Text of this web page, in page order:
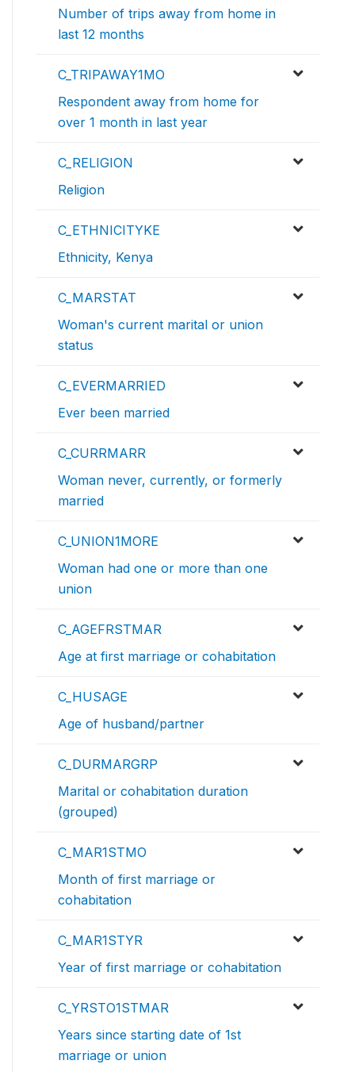
Number of trips away from home in
last 12 months
C_TRIPAWAY1MO
Respondent away from home for
over 1 month in last year
C_RELIGION
Religion
C_ETHNICITYKE
Ethnicity, Kenya
C_MARSTAT
Woman's current marital or union
status
C_EVERMARRIED
Ever been married
C_CURRMARR
Woman never, currently, or formerly
married
C_UNION1MORE
Woman had one or more than one
union
C_AGEFRSTMAR
Age at first marriage or cohabitation
C_HUSAGE
Age of husband/partner
C_DURMARGRP
Marital or cohabitation duration
(grouped)
C_MAR1STMO
Month of first marriage or
cohabitation
C_MAR1STYR
Year of first marriage or cohabitation
C_YRSTO1STMAR
Years since starting date of 1st
marriage or union